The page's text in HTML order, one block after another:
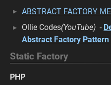
ABSTRACT FACTORY
Ollie Codes(YouTube) -
Abstract Factory Pattern
Static Factory
PHP